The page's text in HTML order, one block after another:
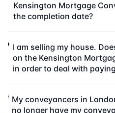
Kensington Mortgage
the completion date?
I am selling my house.
on the Kensington
in order to deal with
My conveyancers in
no longer have my